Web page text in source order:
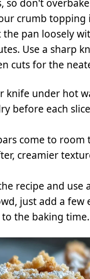
so don't
crumb topping
pan loosely
Use a sharp
cuts for the
knife under hot
before each
come to room
creamier
recipe and use
just add a few
the baking time.